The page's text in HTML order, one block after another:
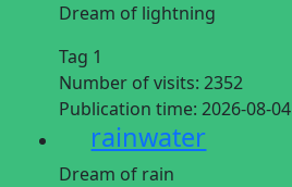
Dream of lightning
Tag 1
Number of visits: 2352
Publication time: 2026-08-04
rainwater
Dream of rain